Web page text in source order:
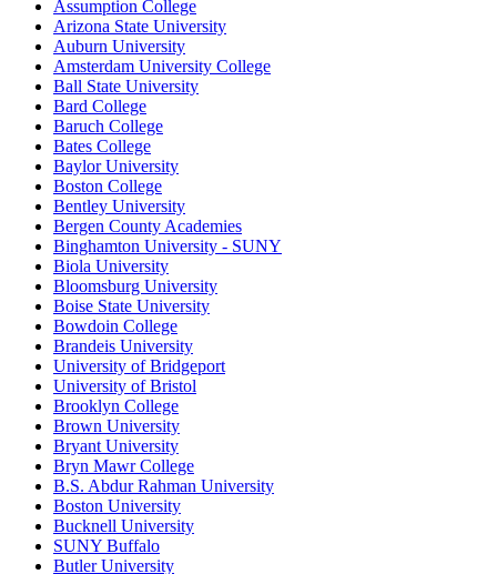
Assumption College
Arizona State University
Auburn University
Amsterdam University College
Ball State University
Bard College
Baruch College
Bates College
Baylor University
Boston College
Bentley University
Bergen County Academies
Binghamton University - SUNY
Biola University
Bloomsburg University
Boise State University
Bowdoin College
Brandeis University
University of Bridgeport
University of Bristol
Brooklyn College
Brown University
Bryant University
Bryn Mawr College
B.S. Abdur Rahman University
Boston University
Bucknell University
SUNY Buffalo
Butler University